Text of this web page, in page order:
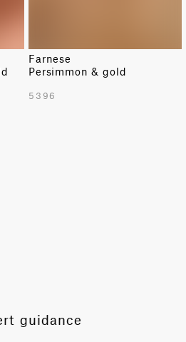
WIDTH WITH BORDERS
Farnese
Persimmon & gold
5396
guidance